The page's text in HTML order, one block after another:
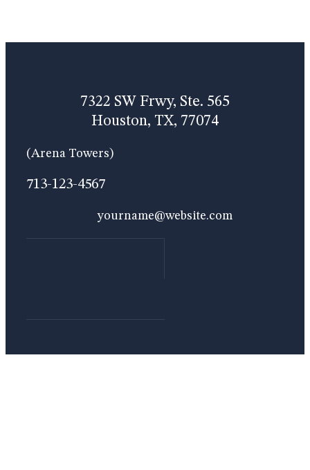
7322 SW Frwy, Ste. 565
Houston, TX, 77074
(Arena Towers)
713-123-4567
yourname@website.com